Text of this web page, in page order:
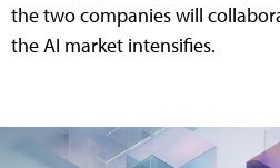
the two companies will
the AI market intensifies.